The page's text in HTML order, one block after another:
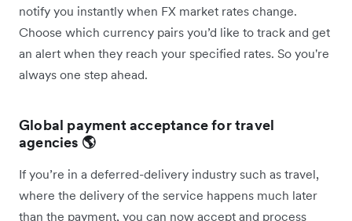
notify you instantly when FX market rates change.
Choose which currency pairs you’d like to track and get
an alert when they reach your specified rates. So you're
always one step ahead.
Global payment acceptance for travel
agencies 🌎
If you’re in a deferred-delivery industry such as travel,
where the delivery of the service happens much later
than the payment, you can now accept and process